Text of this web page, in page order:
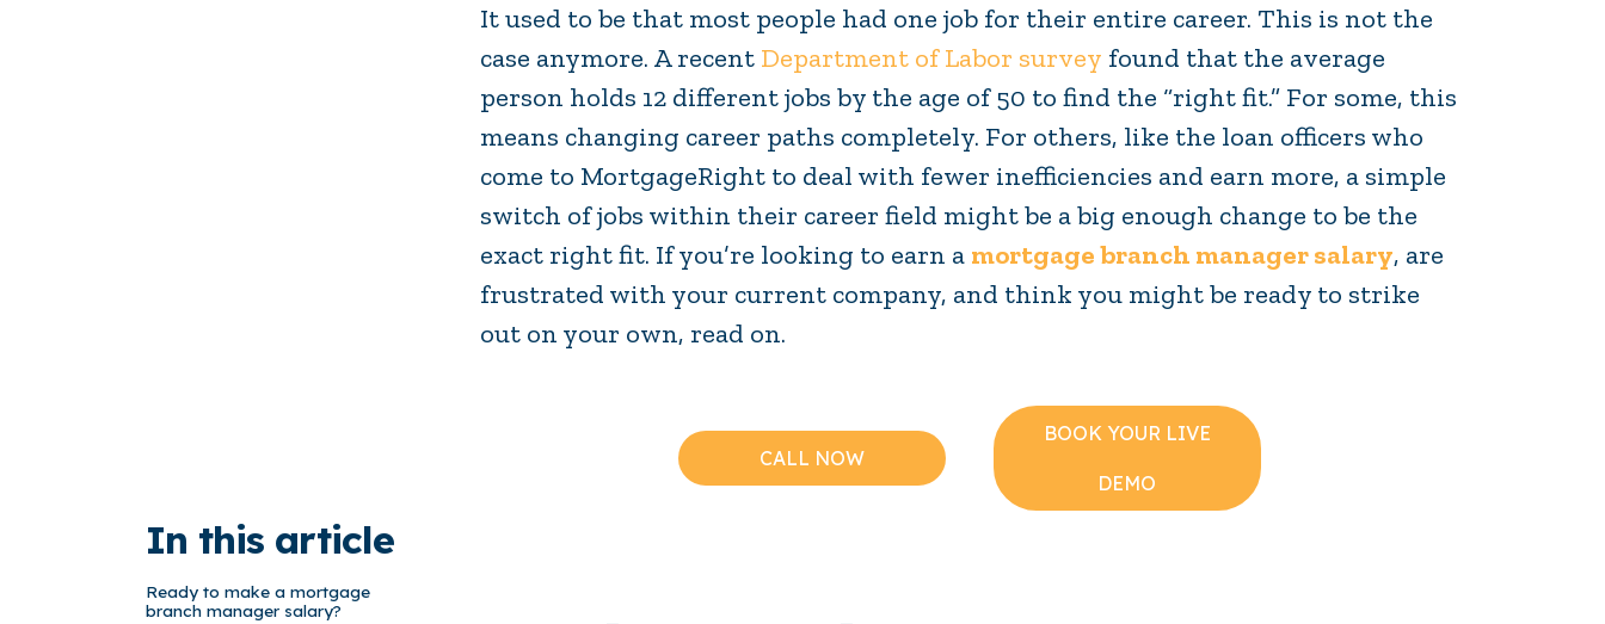
In this article
Ready to make a mortgage
branch manager salary?
It used to be that most people had one job for their entire career. This is not the
case anymore. A recent Department of Labor survey found that the average
person holds 12 different jobs by the age of 50 to find the “right fit.” For some, this
means changing career paths completely. For others, like the loan officers who
come to MortgageRight to deal with fewer inefficiencies and earn more, a simple
switch of jobs within their career field might be a big enough change to be the
exact right fit. If you’re looking to earn a mortgage branch manager salary, are
frustrated with your current company, and think you might be ready to strike
out on your own, read on.
CALL NOW
BOOK YOUR LIVE
DEMO